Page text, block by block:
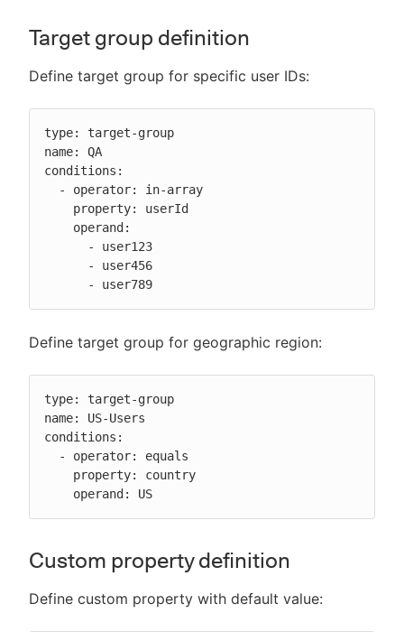
Target group definition
Define target group for specific user IDs:
type: target-group
name: QA
conditions:
      - user789
Define target group for geographic region:
type: target-group
name: US-Users
conditions:
    operand: US
Custom property definition
Define custom property with default value: